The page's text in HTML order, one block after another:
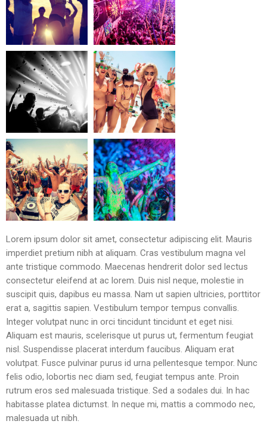
Lorem ipsum dolor sit amet, consectetur adipiscing elit. Mauris
imperdiet pretium nibh at aliquam. Cras vestibulum magna vel
ante tristique commodo. Maecenas hendrerit dolor sed lectus
consectetur eleifend at ac lorem. Duis nisl neque, molestie in
suscipit quis, dapibus eu massa. Nam ut sapien ultricies, porttitor
erat a, sagittis sapien. Vestibulum tempor tempus convallis.
Integer volutpat nunc in orci tincidunt tincidunt et eget nisi.
Aliquam est mauris, scelerisque ut purus ut, fermentum feugiat
nisl. Suspendisse placerat interdum faucibus. Aliquam erat
volutpat. Fusce pulvinar purus id urna pellentesque tempor. Nunc
felis odio, lobortis nec diam sed, feugiat tempus ante. Proin
rutrum eros sed malesuada tristique. Sed a sodales dui. In hac
habitasse platea dictumst. In neque mi, mattis a commodo nec,
malesuada ut nibh.